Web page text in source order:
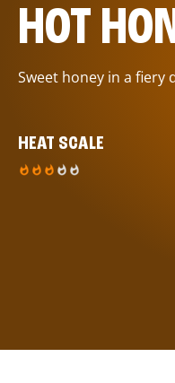
HOT
Sweet honey in a fiery
HEAT SCALE